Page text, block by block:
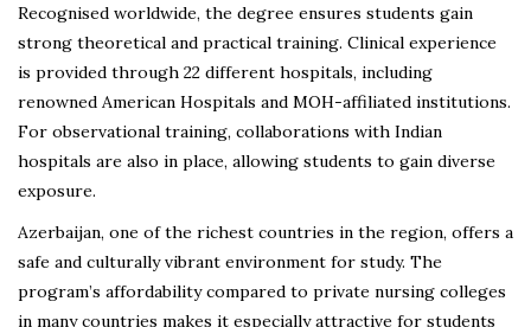
Recognised worldwide, the degree ensures students gain
strong theoretical and practical training. Clinical experience
is provided through 22 different hospitals, including
renowned American Hospitals and MOH-affiliated institutions.
For observational training, collaborations with Indian
hospitals are also in place, allowing students to gain diverse
exposure.
Azerbaijan, one of the richest countries in the region, offers a
safe and culturally vibrant environment for study. The
program’s affordability compared to private nursing colleges
in many countries makes it especially attractive for students